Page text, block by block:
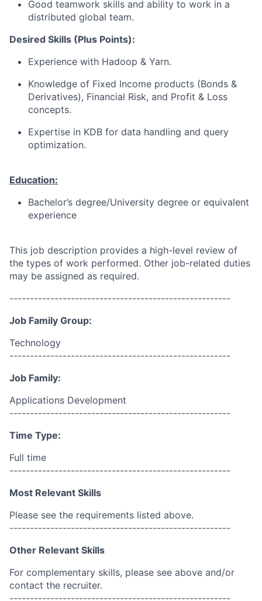
Good teamwork skills and ability to work in a
distributed global team.
Desired Skills (Plus Points):
Experience with Hadoop & Yarn.
Knowledge of Fixed Income products (Bonds &
Derivatives), Financial Risk, and Profit & Loss
concepts.
Expertise in KDB for data handling and query
optimization.
Education:
Bachelor’s degree/University degree or equivalent
experience
This job description provides a high-level review of
the types of work performed. Other job-related duties
may be assigned as required.
------------------------------------------------------
Job Family Group:
Technology
------------------------------------------------------
Job Family:
Applications Development
------------------------------------------------------
Time Type:
Full time
------------------------------------------------------
Most Relevant Skills
Please see the requirements listed above.
------------------------------------------------------
Other Relevant Skills
For complementary skills, please see above and/or
contact the recruiter.
------------------------------------------------------